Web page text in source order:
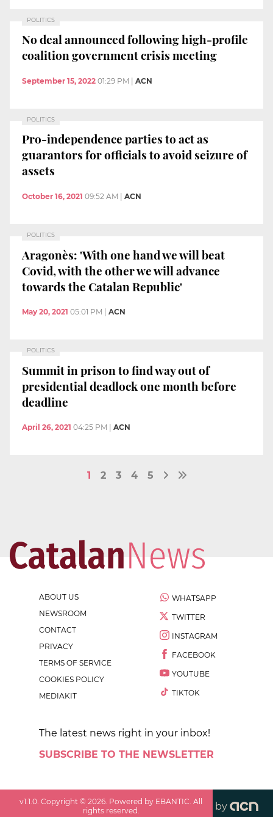
POLITICS
No deal announced following high-profile
coalition government crisis meeting
September 15, 2022 01:29 PM ACN
POLITICS
Pro-independence parties to act as
guarantors for officials to avoid seizure of
assets
October 16, 2021 09:52 AM ACN
POLITICS
Aragonès: 'With one hand we will beat
Covid, with the other we will advance
towards the Catalan Republic'
May 20, 2021 05:01 PM ACN
POLITICS
Summit in prison to find way out of
presidential deadlock one month before
deadline
April 26, 2021 04:25 PM ACN
1 2 3 4 5
ABOUT US
NEWSROOM
CONTACT
PRIVACY
TERMS OF SERVICE
COOKIES POLICY
MEDIAKIT
WHATSAPP
TWITTER
INSTAGRAM
FACEBOOK
YOUTUBE
TIKTOK
The latest news right in your inbox!
SUBSCRIBE TO THE NEWSLETTER
v1.1.0. Copyright ©2026. Powered by EBANTIC. All
rights reserved.
by